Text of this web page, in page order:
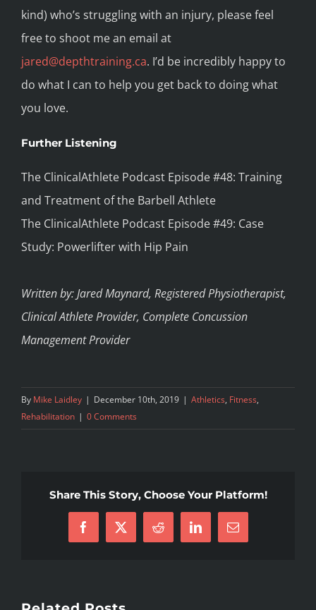
kind) who’s struggling with an injury, please feel
free to shoot me an email at
jared@depthtraining.ca. I’d be incredibly happy to
do what I can to help you get back to doing what
you love.
Further Listening
The ClinicalAthlete Podcast Episode #48: Training
and Treatment of the Barbell Athlete
The ClinicalAthlete Podcast Episode #49: Case
Study: Powerlifter with Hip Pain
Written by: Jared Maynard, Registered Physiotherapist,
Clinical Athlete Provider, Complete Concussion
Management Provider
By Mike Laidley | December 10th, 2019 | Athletics, Fitness,
Rehabilitation | 0 Comments
Share This Story, Choose Your Platform!
Facebook
X Reddit LinkedInEmail